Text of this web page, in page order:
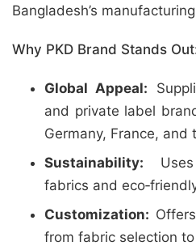
Bangladesh’s
Why PKD Brand Stands
Global Appeal:
and private label
Germany, France, and
Sustainability: Uses
fabrics and
Customization:
from fabric selection